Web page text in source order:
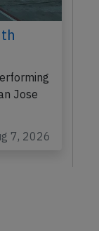
Jose
7, 2026